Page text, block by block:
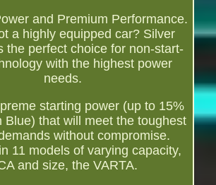
and Premium Performance.
a highly equipped car? Silver
the perfect choice for non-start-
with the highest power
needs.
starting power (up to 15%
Blue) that will meet the toughest
without compromise.
11 models of varying capacity,
and size, the VARTA.